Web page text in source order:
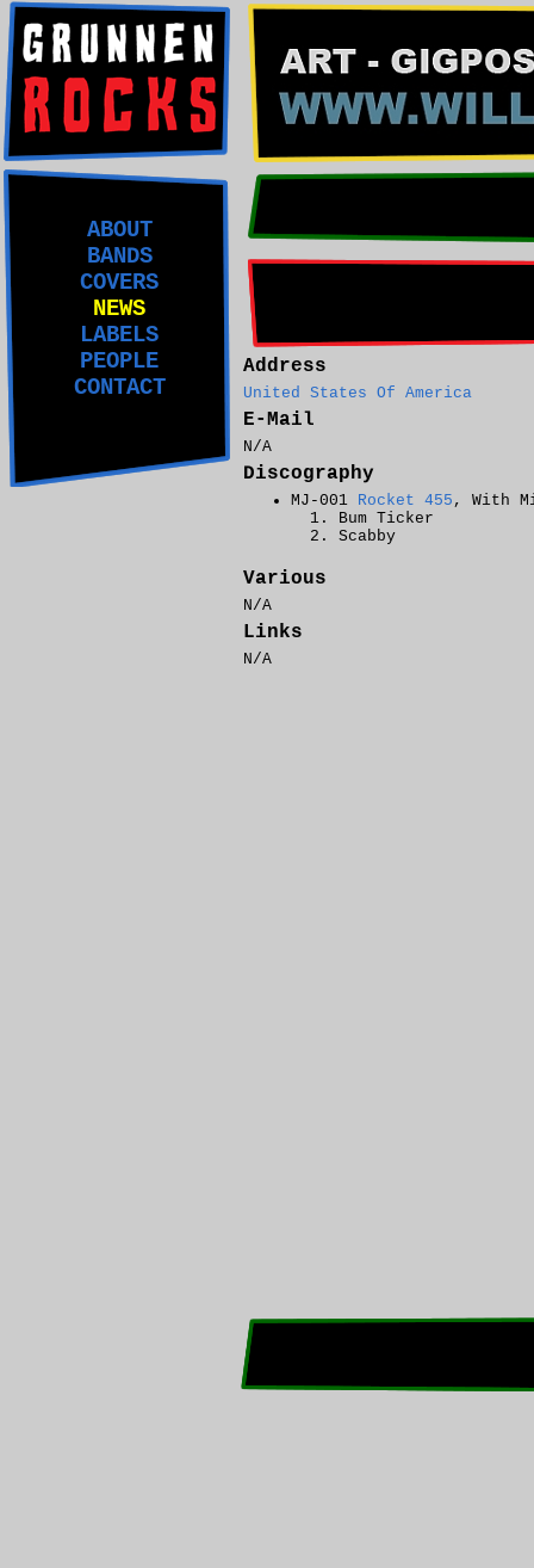
ABOUT
BANDS
COVERS
NEWS
LABELS
PEOPLE
CONTACT
Address
United States Of America
E-Mail
N/A
Discography
MJ-001 Rocket 455 , With
Bum Ticker
Scabby
Various
N/A
Links
N/A